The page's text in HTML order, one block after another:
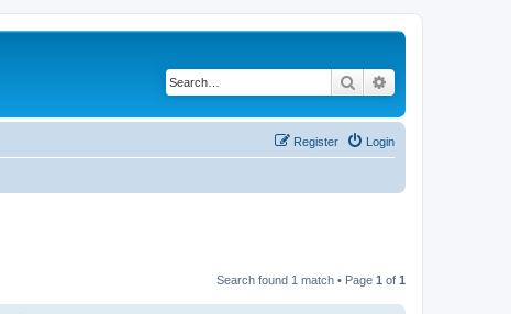
Search
Login
Register
Search found 1 match • Page 1 of 1